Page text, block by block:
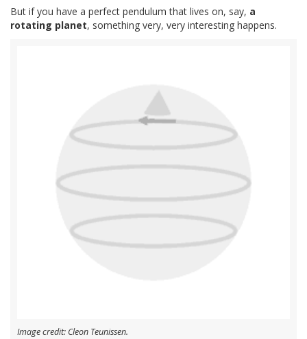
But if you have a perfect pendulum that lives on, say, a
rotating planet, something very, very interesting happens.
Image credit: Cleon Teunissen.